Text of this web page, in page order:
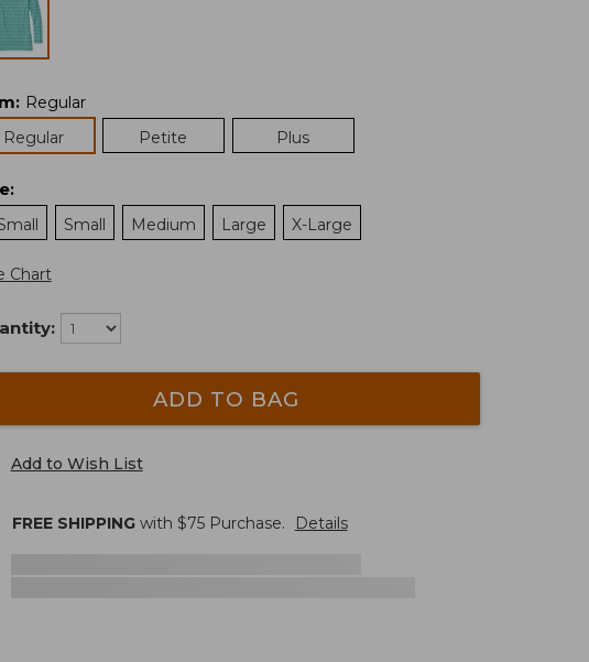
: Regular
Regular
Petite Plus
:
Small Medium Large X-Large
Chart
ADD TO BAG
Add to Wish List
FREE SHIPPINGwith $75Purchase. Details